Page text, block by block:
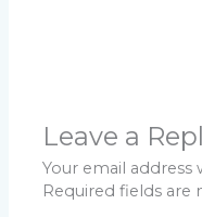
Leave a
Your email
Required fields are